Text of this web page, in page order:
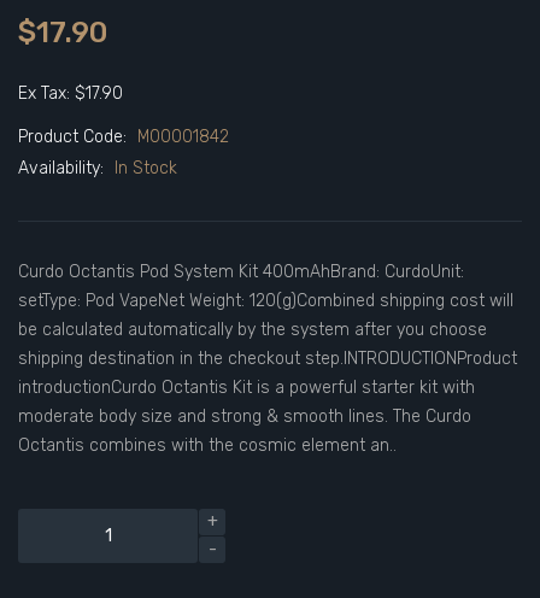
$17.90
Ex Tax: $17.90
Product Code:
M00001842
Availability:
In Stock
Curdo Octantis Pod System Kit 400mAhBrand: CurdoUnit:
setType: Pod VapeNet Weight: 120(g)Combined shipping cost will
be calculated automatically by the system after you choose
shipping destination in the checkout step.INTRODUCTIONProduct
introductionCurdo Octantis Kit is a powerful starter kit with
moderate body size and strong & smooth lines. The Curdo
Octantis combines with the cosmic element an..